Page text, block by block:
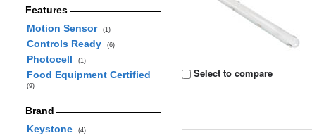
Features
Motion Sensor
(1)
Controls Ready (6)
Photocell (1)
Food Equipment Certified
(9)
Brand
Keystone
(4)
Select to compare